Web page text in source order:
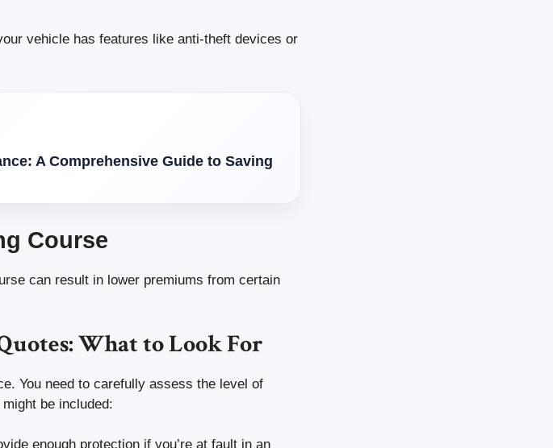
vehicle has features like anti-theft devices or
A Comprehensive Guide to Saving
Course
can result in lower premiums from certain
What to Look For
You need to carefully assess the level of
be included:
enough protection if you’re at fault in an